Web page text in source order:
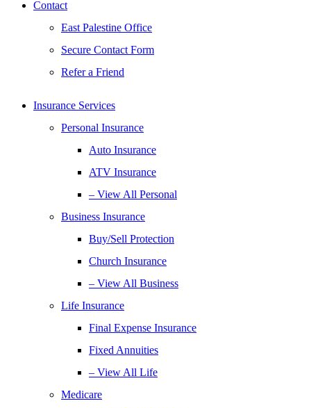
Contact
East Palestine Office
Secure Contact Form
Refer a Friend
Insurance Services
Personal Insurance
Auto Insurance
ATV Insurance
– View All Personal
Business Insurance
Buy/Sell Protection
Church Insurance
– View All Business
Life Insurance
Final Expense Insurance
Fixed Annuities
– View All Life
Medicare